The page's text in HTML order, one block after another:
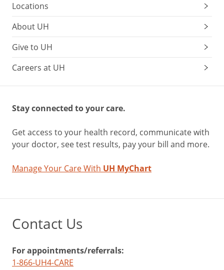
Locations
About UH
Give to UH
Careers at UH
Stay connected to your care.
Get access to your health record, communicate with
your doctor, see test results, pay your bill and more.
Manage Your Care With UH MyChart
Contact Us
For appointments/referrals:
1-866-UH4-CARE